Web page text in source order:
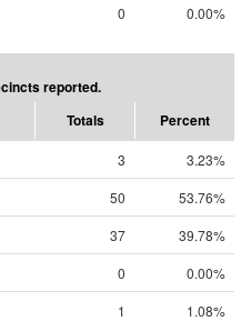
0 0.00%
reported.
Totals Percent
3
3.23%
50
53.76%
37
39.78%
0
0.00%
1
1.08%